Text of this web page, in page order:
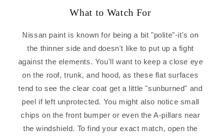
What to Watch For
Nissan paint is known for being a bit "polite"-it's on
the thinner side and doesn't like to put up a fight
against the elements. You'll want to keep a close eye
on the roof, trunk, and hood, as these flat surfaces
tend to see the clear coat get a little "sunburned" and
peel if left unprotected. You might also notice small
chips on the front bumper or even the A-pillars near
the windshield. To find your exact match, open the